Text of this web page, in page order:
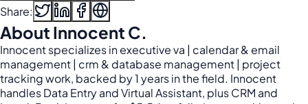
Share:
About Innocent C.
Innocent specializes in executive va | calendar & email
management | crm & database management | project
tracking work, backed by 1 years in the field. Innocent
handles Data Entry and Virtual Assistant, plus CRM and